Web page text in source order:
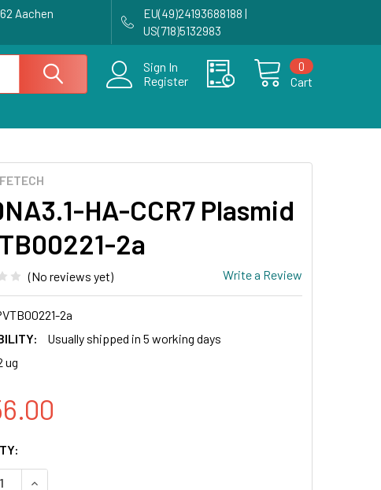
Aachen
EU(49)24193688188 |
US(718)5132983
Sign In
Register
Cart
0
HA-CCR7 Plasmid
2a
(No reviews yet) Write a Review
2a
Usually shipped in 5 working days
ug
QUANTITY OF PCDNA3.1-HA-CCR7 PLASMID | PVTB00221-2A
INCREASE QUANTITY OF PCDNA3.1-HA-CCR7 PLASMID |